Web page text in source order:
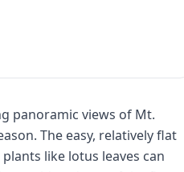
panoramic views of Mt.
The easy, relatively flat
like lotus leaves can